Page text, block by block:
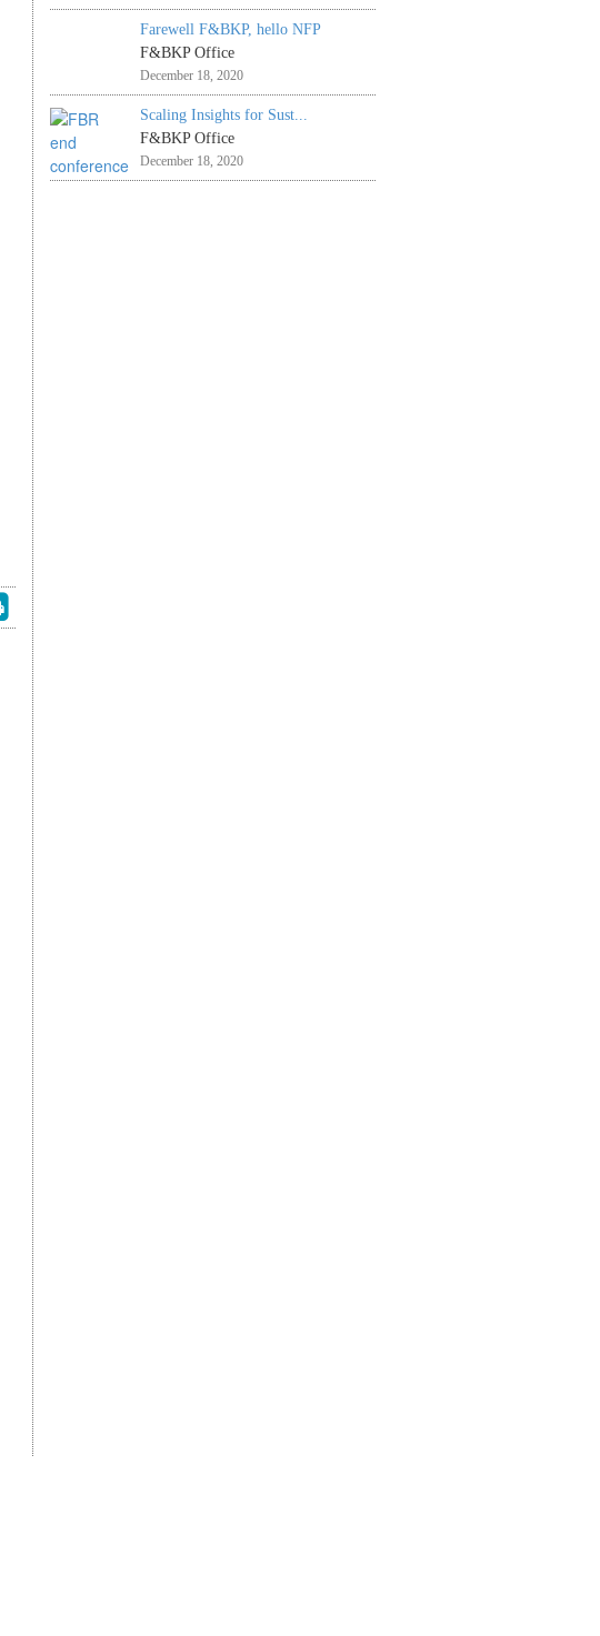
Farewell F&BKP, hello NFP
F&BKP Office
December 18, 2020
Scaling Insights for Sust...
F&BKP Office
December 18, 2020